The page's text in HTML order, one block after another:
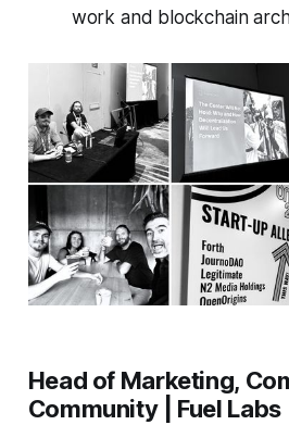
work and blockchain
Head of Marketing,
Community | Fuel Labs